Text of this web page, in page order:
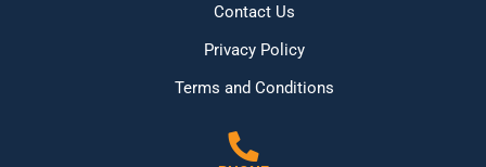
Contact Us
Privacy Policy
Terms and Conditions